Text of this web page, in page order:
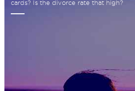
cards? Is the divorce rate that high?